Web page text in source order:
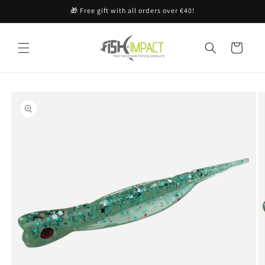
🎁 Free gift with all orders over €40!
Cart
product
information